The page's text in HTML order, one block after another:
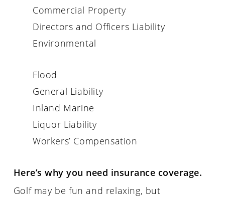
Commercial Property
Directors and Officers Liability
Environmental
Flood
General Liability
Inland Marine
Liquor Liability
Workers’ Compensation
Here’s why you need insurance coverage.
Golf may be fun and relaxing, but